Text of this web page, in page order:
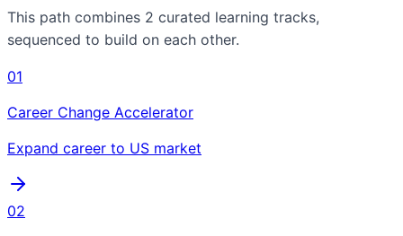
This path combines 2 curated learning tracks,
sequenced to build on each other.
01
Career Change Accelerator
Expand career to US market
02